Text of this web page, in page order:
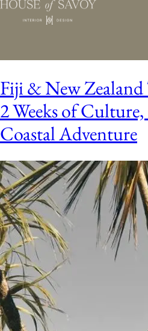
Fiji & New
2 Weeks of
Coastal Adventure